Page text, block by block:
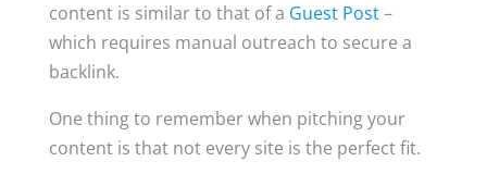
content is similar to that of a Guest Post–
which requires manual outreach to secure a
backlink.
One thing to remember when pitching your
content is that not every site is the perfect fit.